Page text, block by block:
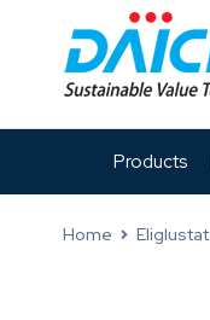
Products
Home Eliglustat